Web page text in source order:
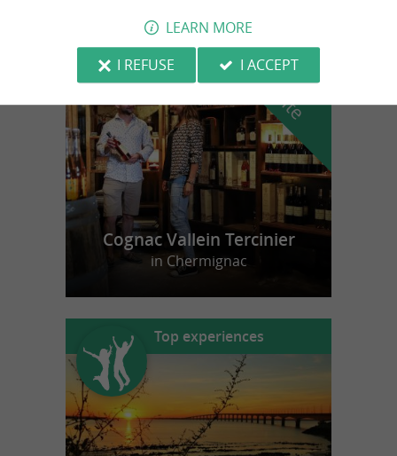
o
u
r
f
a
v
o
u
r
i
t
e
Cognac Vallein Tercinier
in Chermignac
Top experiences
LEARN MORE
I REFUSE
I ACCEPT